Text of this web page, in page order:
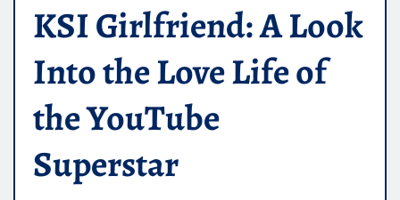
KSI Girlfriend: A Look
Into the Love Life of
the YouTube
Superstar